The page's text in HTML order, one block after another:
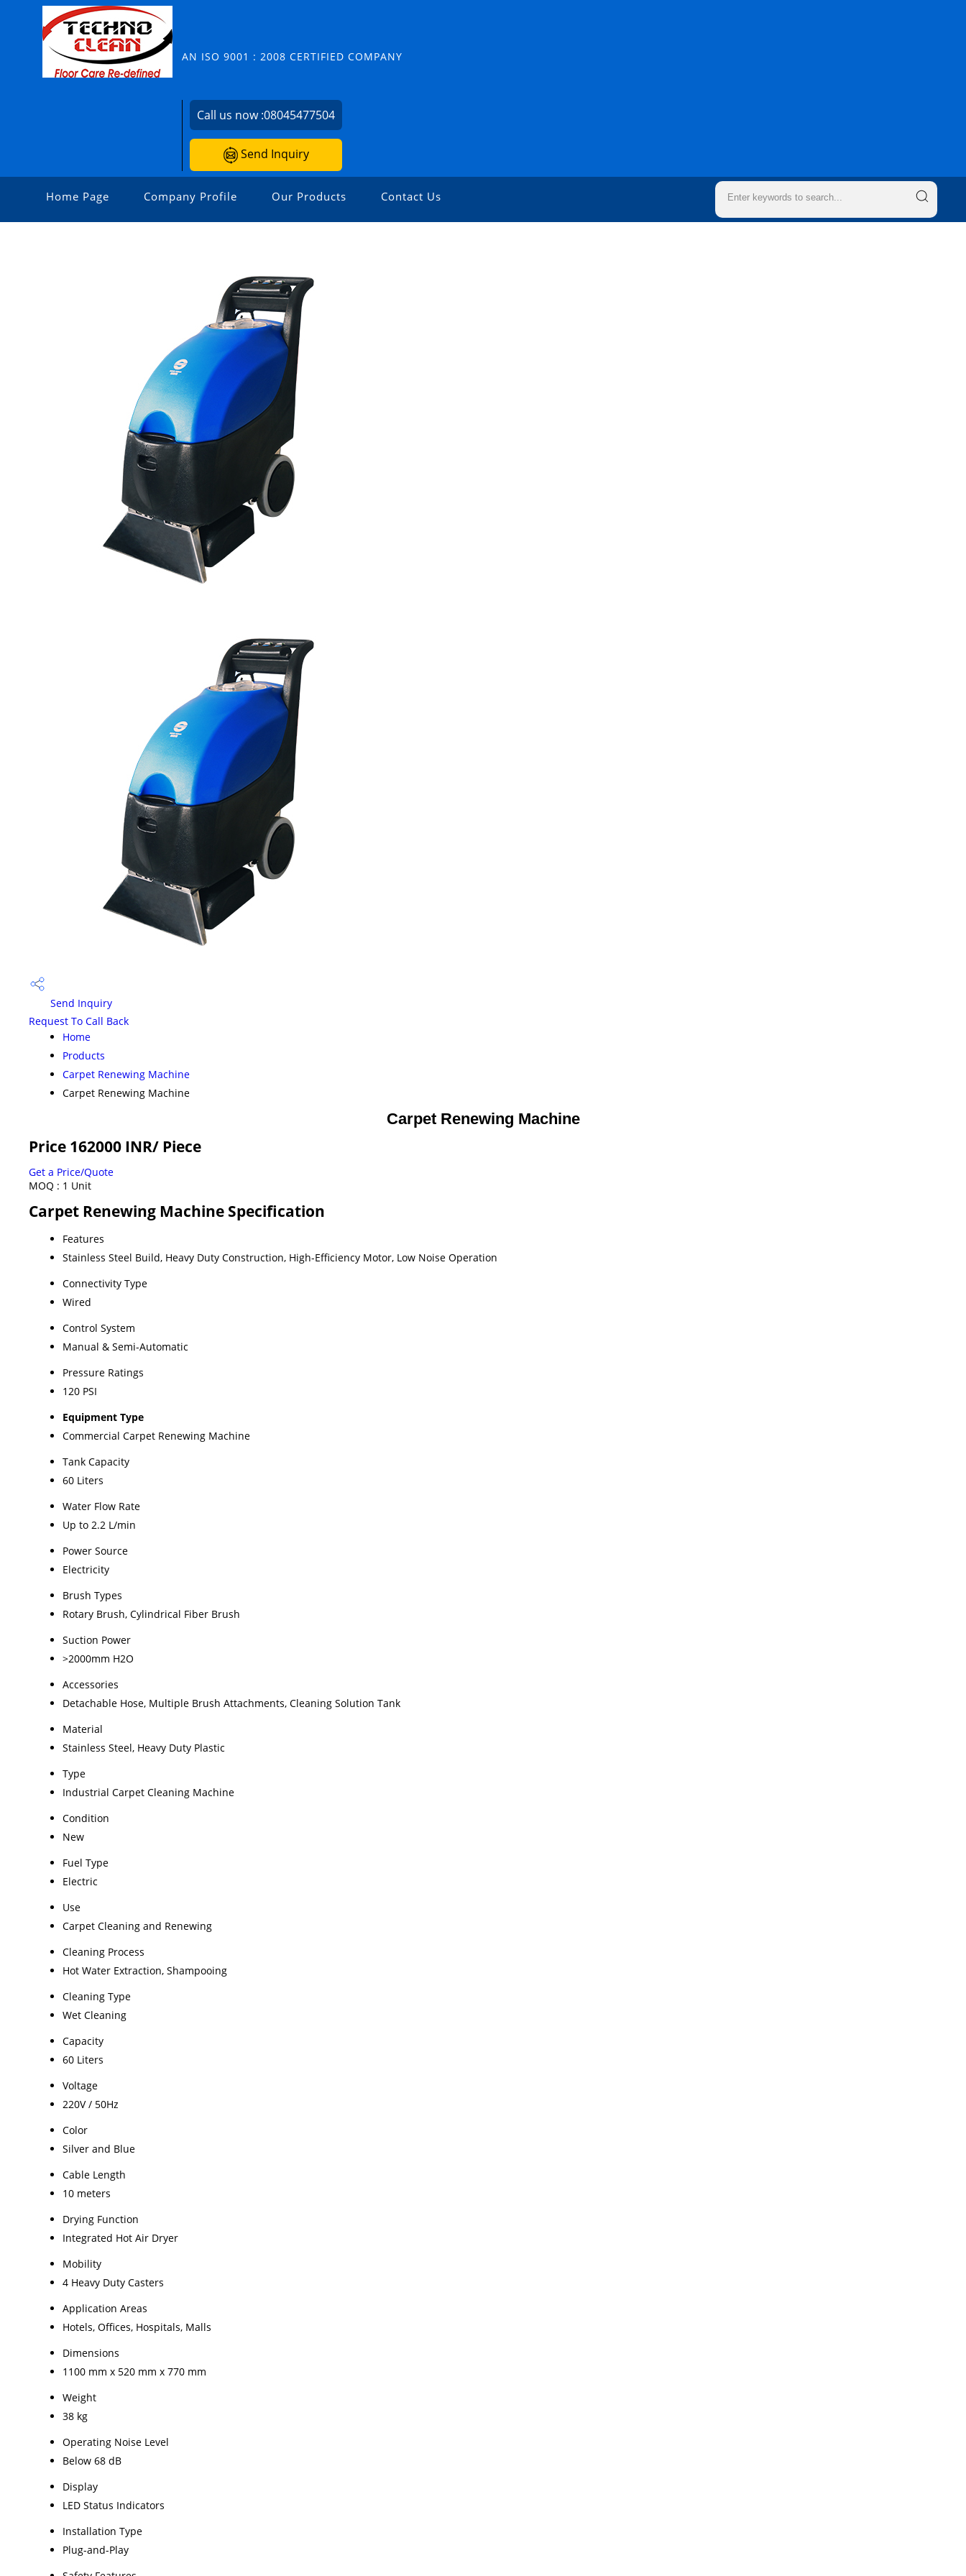
AN ISO 9001 : 2008 CERTIFIED COMPANY
Call us now :08045477504
Send Inquiry
Home Page Company Profile Our Products Contact Us
Send Inquiry
Request To Call Back
Home
Products
Carpet Renewing Machine
Carpet Renewing Machine
Carpet Renewing Machine
Price 162000 INR/ Piece
Get a Price/Quote
MOQ : 1 Unit
Carpet Renewing Machine Specification
Features
Stainless Steel Build, Heavy Duty Construction, High-Efficiency Motor, Low Noise Operation
Connectivity Type
Wired
Control System
Manual & Semi-Automatic
Pressure Ratings
120 PSI
Equipment Type
Commercial Carpet Renewing Machine
Tank Capacity
60 Liters
Water Flow Rate
Up to 2.2 L/min
Power Source
Electricity
Brush Types
Rotary Brush, Cylindrical Fiber Brush
Suction Power
>2000mm H2O
Accessories
Detachable Hose, Multiple Brush Attachments, Cleaning Solution Tank
Material
Stainless Steel, Heavy Duty Plastic
Type
Industrial Carpet Cleaning Machine
Condition
New
Fuel Type
Electric
Use
Carpet Cleaning and Renewing
Cleaning Process
Hot Water Extraction, Shampooing
Cleaning Type
Wet Cleaning
Capacity
60 Liters
Voltage
220V / 50Hz
Color
Silver and Blue
Cable Length
10 meters
Drying Function
Integrated Hot Air Dryer
Mobility
4 Heavy Duty Casters
Application Areas
Hotels, Offices, Hospitals, Malls
Dimensions
1100 mm x 520 mm x 770 mm
Weight
38 kg
Operating Noise Level
Below 68 dB
Display
LED Status Indicators
Installation Type
Plug-and-Play